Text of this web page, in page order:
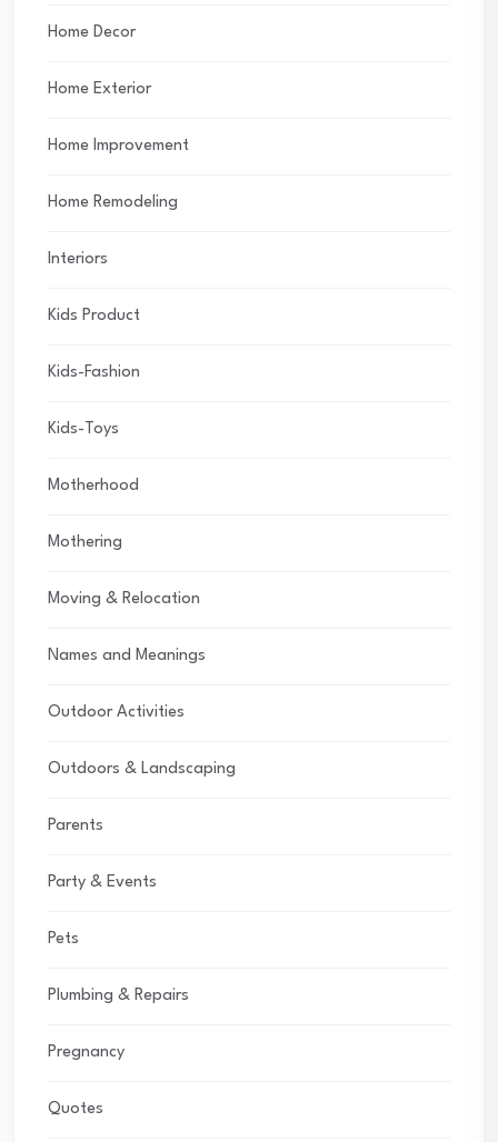
Home Decor
Home Exterior
Home Improvement
Home Remodeling
Interiors
Kids Product
Kids-Fashion
Kids-Toys
Motherhood
Mothering
Moving & Relocation
Names and Meanings
Outdoor Activities
Outdoors & Landscaping
Parents
Party & Events
Pets
Plumbing & Repairs
Pregnancy
Quotes